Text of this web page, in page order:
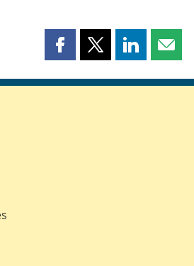
Share
page
Share
page
Share
page page